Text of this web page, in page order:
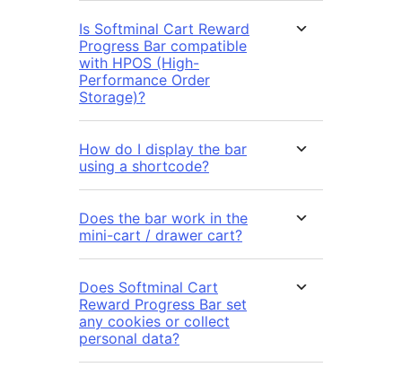
Is Softminal Cart Reward
Progress Bar compatible
with HPOS (High-
Performance Order
Storage)?
How do I display the bar
using a shortcode?
Does the bar work in the
mini-cart / drawer cart?
Does Softminal Cart
Reward Progress Bar set
any cookies or collect
personal data?